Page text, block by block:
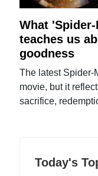
What
teaches us
goodness
The latest Spider-
movie, but it
sacrifice,
Today's